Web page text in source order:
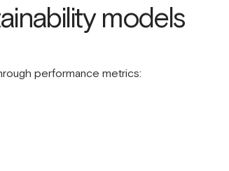
models
performance metrics: